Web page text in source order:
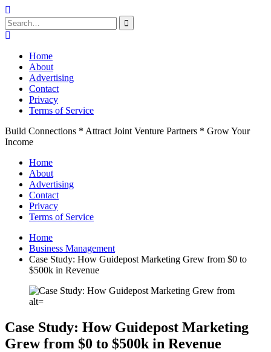
Search
for:
Skip
contentHome
About
Advertising
Contact
Privacy
Terms of Service
Build Connections * Attract Joint Venture Partners * Grow Your
Income
Home
About
Advertising
Contact
Privacy
Terms of Service
Home
Business Management
Case Study: How Guidepost Marketing Grew from $0 to
$500k in Revenue
Case Study: How Guidepost Marketing
Grew from $0 to $500k in Revenue